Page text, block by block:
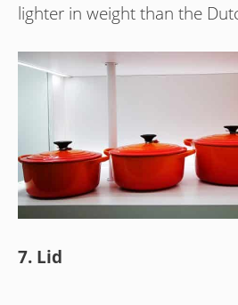
lighter in weight than the
7. Lid